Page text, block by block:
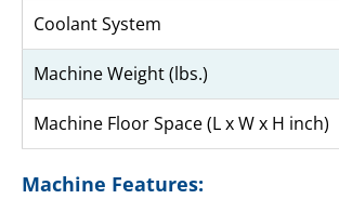
Coolant System
Machine Weight (lbs.)
Machine Floor Space (L x W x H inch)
Machine Features: